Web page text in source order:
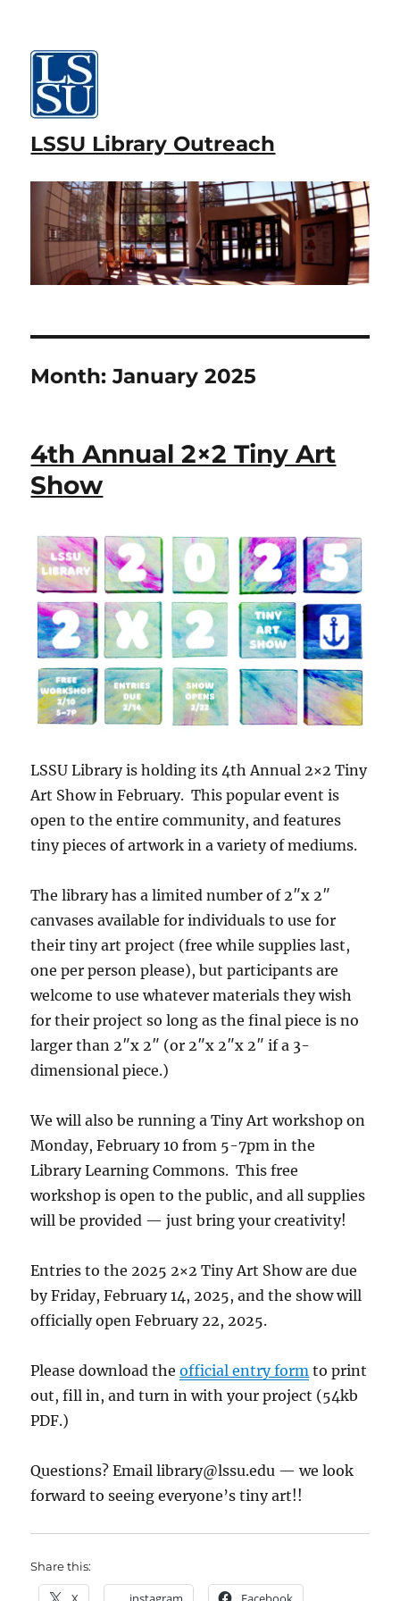
LSSU Library Outreach
Month:January 2025
4th Annual 2×2 Tiny Art
Show
LSSU Library is holding its 4th Annual 2×2 Tiny
Art Show in February. This popular event is
open to the entire community, and features
tiny pieces of artwork in a variety of mediums.
The library has a limited number of 2″x 2″
canvases available for individuals to use for
their tiny art project (free while supplies last,
one per person please), but participants are
welcome to use whatever materials they wish
for their project so long as the final piece is no
larger than 2″x 2″ (or 2″x 2″x 2″ if a 3-
dimensional piece.)
We will also be running a Tiny Art workshop on
Monday, February 10 from 5-7pm in the
Library Learning Commons. This free
workshop is open to the public, and all supplies
will be provided — just bring your creativity!
Entries to the 2025 2×2 Tiny Art Show are due
by Friday, February 14, 2025, and the show will
officially open February 22, 2025.
Please download theofficial entry form to print
out, fill in, and turn in with your project (54kb
PDF.)
Questions? Emaillibrary@lssu.edu — we look
forward to seeing everyone’s tiny art!!
Share this: